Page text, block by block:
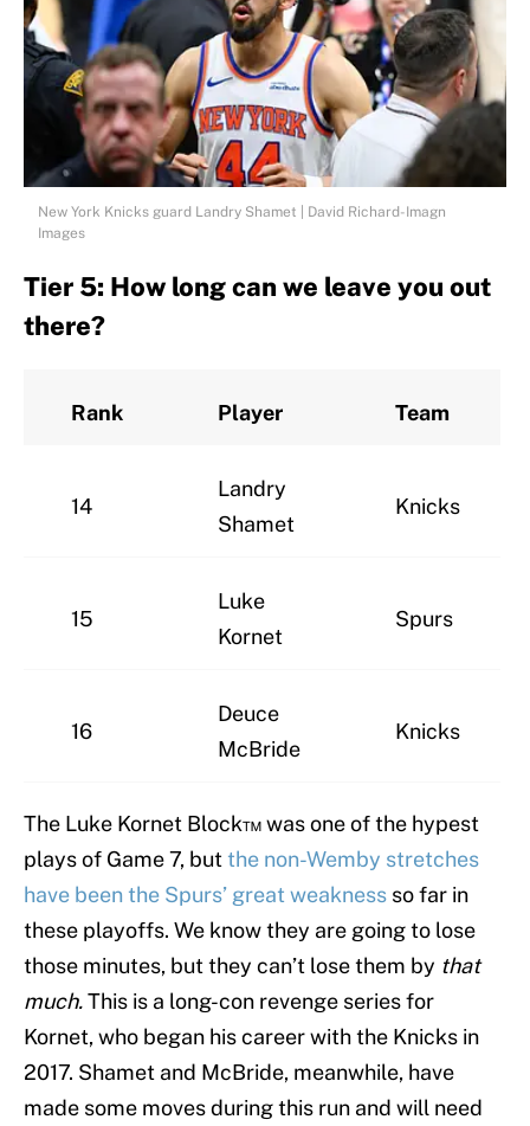
New York Knicks guard Landry Shamet | David Richard-Imagn
Images
Tier 5: How long can we leave you out
there?
Rank Player Team
14
Landry
Shamet
Knicks
15
Luke
Kornet
Spurs
16
Deuce
McBride
Knicks
The Luke Kornet Block™ was one of the hypest
plays of Game 7, butthe non-Wemby stretches
have been the Spurs’ great weakness so far in
these playoffs. We know they are going to lose
those minutes, but they can’t lose them by that
much.This is a long-con revenge series for
Kornet, who began his career with the Knicks in
2017. Shamet and McBride, meanwhile, have
made some moves during this run and will need